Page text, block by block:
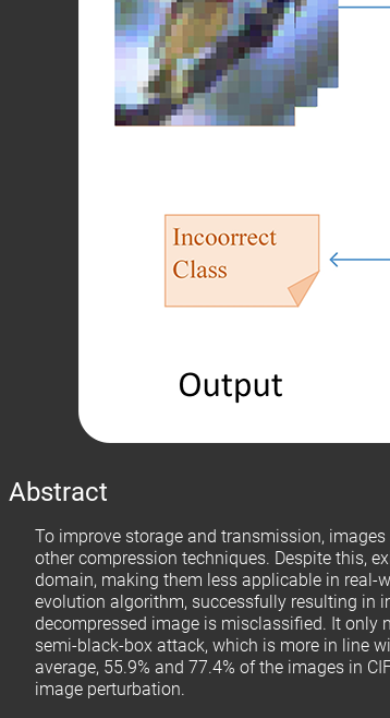
Abstract
To improve storage and transmission,
other compression techniques. Despite this,
domain, making them less applicable in real-
evolution algorithm, successfully resulting in
decompressed image is misclassified. It only
semi-black-box attack, which is more in line
average, 55.9% and 77.4% of the images in
image perturbation.